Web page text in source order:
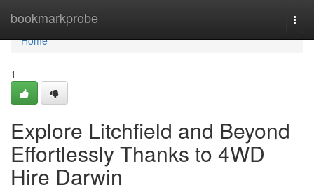
bookmarkprobe
Home
Home
1
Explore Litchfield and Beyond
Effortlessly Thanks to 4WD
Hire Darwin